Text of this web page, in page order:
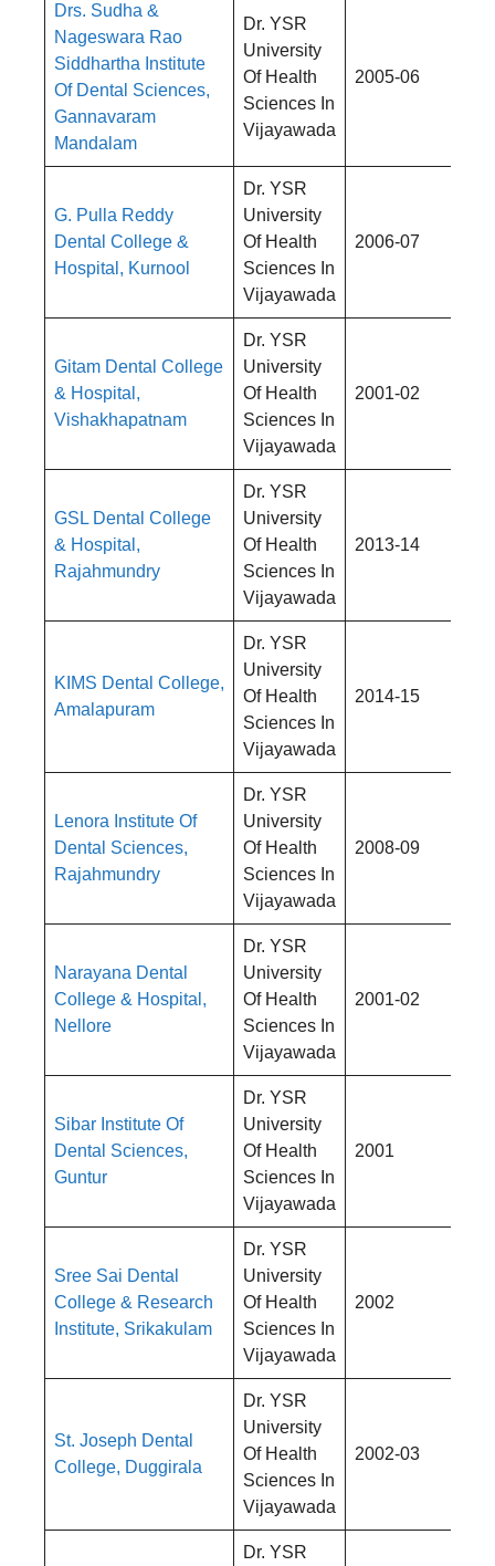
Drs. Sudha &
Nageswara Rao
Siddhartha Institute
Of Dental Sciences,
Gannavaram
Mandalam
Dr. YSR
University
Of Health
Sciences In
Vijayawada
2005-06
G. Pulla Reddy
Dental College &
Hospital, Kurnool
Dr. YSR
University
Of Health
Sciences In
Vijayawada
2006-07
Gitam Dental College
& Hospital,
Vishakhapatnam
Dr. YSR
University
Of Health
Sciences In
Vijayawada
2001-02
GSL Dental College
& Hospital,
Rajahmundry
Dr. YSR
University
Of Health
Sciences In
Vijayawada
2013-14
KIMS Dental College,
Amalapuram
Dr. YSR
University
Of Health
Sciences In
Vijayawada
2014-15
Lenora Institute Of
Dental Sciences,
Rajahmundry
Dr. YSR
University
Of Health
Sciences In
Vijayawada
2008-09
Narayana Dental
College & Hospital,
Nellore
Dr. YSR
University
Of Health
Sciences In
Vijayawada
2001-02
Sibar Institute Of
Dental Sciences,
Guntur
Dr. YSR
University
Of Health
Sciences In
Vijayawada
2001
Sree Sai Dental
College & Research
Institute, Srikakulam
Dr. YSR
University
Of Health
Sciences In
Vijayawada
2002
St. Joseph Dental
College, Duggirala
Dr. YSR
University
Of Health
Sciences In
Vijayawada
2002-03
Dr. YSR